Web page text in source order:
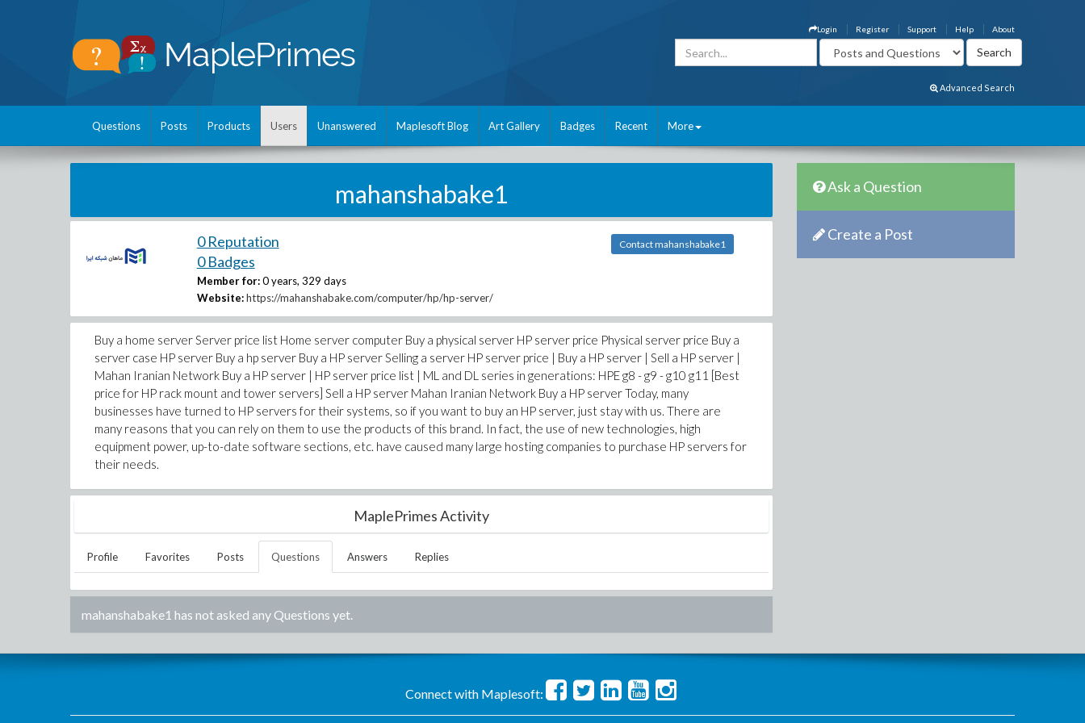
About
Help
Support
Register
Login
Advanced Search
Questions Posts Products Users Unanswered Maplesoft Blog Art Gallery Badges Recent More
mahanshabake1
0 Reputation
0 Badges
Member for: 0 years, 329 days
Website: https://mahanshabake.com/computer/hp/hp-server/
Contact mahanshabake1
Buy a home server Server price list Home server computer Buy a physical server HP server price Physical server price Buy a
server case HP server Buy a hp server Buy a HP server Selling a server HP server price | Buy a HP server | Sell a HP server |
Mahan Iranian Network Buy a HP server | HP server price list | ML and DL series in generations: HPE g8 - g9 - g10 g11 [Best
price for HP rack mount and tower servers] Sell a HP server Mahan Iranian Network Buy a HP server Today, many
businesses have turned to HP servers for their systems, so if you want to buy an HP server, just stay with us. There are
many reasons that you can rely on them to use the products of this brand. In fact, the use of new technologies, high
equipment power, up-to-date software sections, etc. have caused many large hosting companies to purchase HP servers for
their needs.
MaplePrimes Activity
Profile Favorites Posts Questions Answers Replies
mahanshabake1 has not asked any Questions yet.
Ask a Question
Create a Post
Connect with Maplesoft: